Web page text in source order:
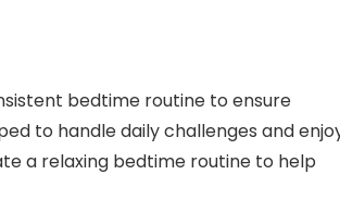
bedtime routine to ensure
to handle daily challenges and
a relaxing bedtime routine to help